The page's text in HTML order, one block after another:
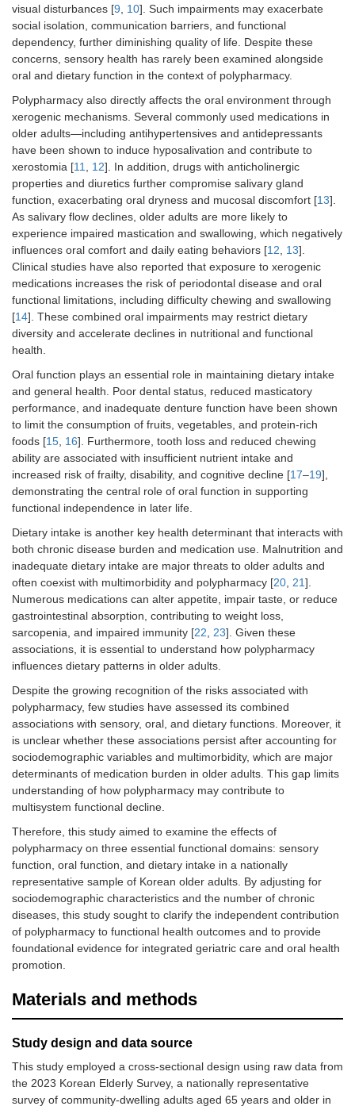
visual disturbances [9, 10]. Such impairments may exacerbate
social isolation, communication barriers, and functional
dependency, further diminishing quality of life. Despite these
concerns, sensory health has rarely been examined alongside
oral and dietary function in the context of polypharmacy.
Polypharmacy also directly affects the oral environment through
xerogenic mechanisms. Several commonly used medications in
older adults—including antihypertensives and antidepressants
have been shown to induce hyposalivation and contribute to
xerostomia [11, 12]. In addition, drugs with anticholinergic
properties and diuretics further compromise salivary gland
function, exacerbating oral dryness and mucosal discomfort [13].
As salivary flow declines, older adults are more likely to
experience impaired mastication and swallowing, which negatively
influences oral comfort and daily eating behaviors [12, 13].
Clinical studies have also reported that exposure to xerogenic
medications increases the risk of periodontal disease and oral
functional limitations, including difficulty chewing and swallowing
[14]. These combined oral impairments may restrict dietary
diversity and accelerate declines in nutritional and functional
health.
Oral function plays an essential role in maintaining dietary intake
and general health. Poor dental status, reduced masticatory
performance, and inadequate denture function have been shown
to limit the consumption of fruits, vegetables, and protein-rich
foods [15, 16]. Furthermore, tooth loss and reduced chewing
ability are associated with insufficient nutrient intake and
increased risk of frailty, disability, and cognitive decline [17–19],
demonstrating the central role of oral function in supporting
functional independence in later life.
Dietary intake is another key health determinant that interacts with
both chronic disease burden and medication use. Malnutrition and
inadequate dietary intake are major threats to older adults and
often coexist with multimorbidity and polypharmacy [20, 21].
Numerous medications can alter appetite, impair taste, or reduce
gastrointestinal absorption, contributing to weight loss,
sarcopenia, and impaired immunity [22, 23]. Given these
associations, it is essential to understand how polypharmacy
influences dietary patterns in older adults.
Despite the growing recognition of the risks associated with
polypharmacy, few studies have assessed its combined
associations with sensory, oral, and dietary functions. Moreover, it
is unclear whether these associations persist after accounting for
sociodemographic variables and multimorbidity, which are major
determinants of medication burden in older adults. This gap limits
understanding of how polypharmacy may contribute to
multisystem functional decline.
Therefore, this study aimed to examine the effects of
polypharmacy on three essential functional domains: sensory
function, oral function, and dietary intake in a nationally
representative sample of Korean older adults. By adjusting for
sociodemographic characteristics and the number of chronic
diseases, this study sought to clarify the independent contribution
of polypharmacy to functional health outcomes and to provide
foundational evidence for integrated geriatric care and oral health
promotion.
Materials and methods
Study design and data source
This study employed a cross-sectional design using raw data from
the 2023 Korean Elderly Survey, a nationally representative
survey of community-dwelling adults aged 65 years and older in